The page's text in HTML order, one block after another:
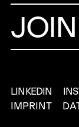
LINKEDIN
IMPRINT